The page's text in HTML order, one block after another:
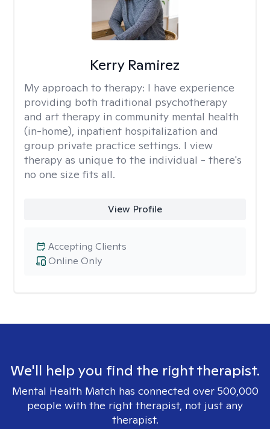
Kerry Ramirez
My approach to therapy: I have experience
providing both traditional psychotherapy
and art therapy in community mental health
(in-home), inpatient hospitalization and
group private practice settings. I view
therapy as unique to the individual - there's
no one size fits all.
View Profile
Online Only
Accepting Clients
We'll help you find the right therapist.
Mental Health Match has connected over 500,000
people with the right therapist, not just any
therapist.